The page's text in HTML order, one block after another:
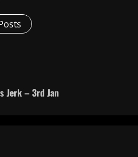
Jerk – 3rd Jan